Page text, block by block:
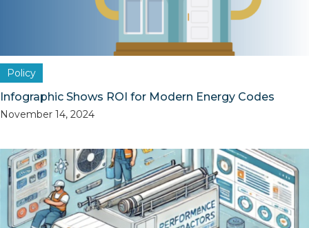
Policy
Infographic Shows ROI for Modern Energy Codes
November 14, 2024